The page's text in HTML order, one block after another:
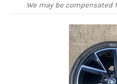
We may be compensated